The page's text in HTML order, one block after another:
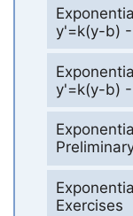
y'=k(y-b) -
y'=k(y-b) -
Exercises